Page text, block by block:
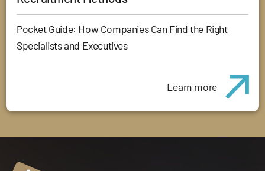
Pocket Guide: How Companies Can Find the Right
Specialists and Executives
Learn more